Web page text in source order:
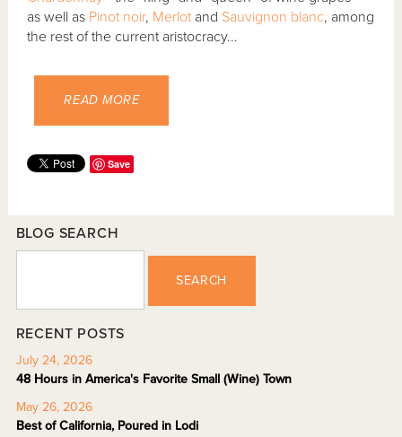
as well as Pinot noir, Merlot and Sauvignon blanc, among
the rest of the current aristocracy...
READ MORE
Save
BLOG SEARCH
SEARCH
RECENT POSTS
July 24, 2026
48 Hours in America's Favorite Small (Wine) Town
May 26, 2026
Best of California, Poured in Lodi